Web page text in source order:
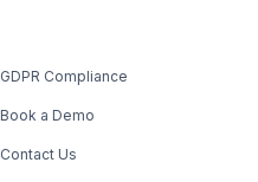
GDPR Compliance
Book a Demo
Contact Us